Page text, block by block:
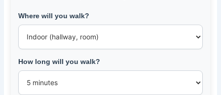
Where will you walk?
How long will you walk?